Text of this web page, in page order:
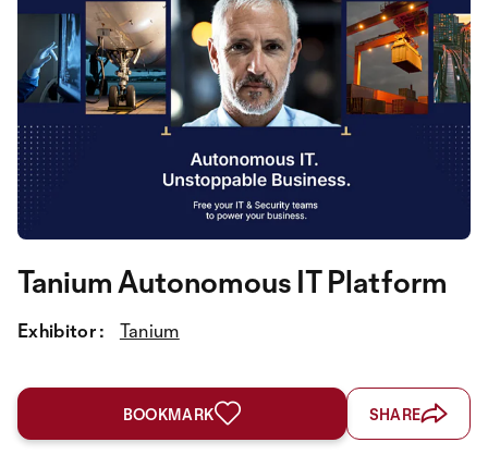
Tanium Autonomous IT Platform
Exhibitor : Tanium
BOOKMARK SHARE